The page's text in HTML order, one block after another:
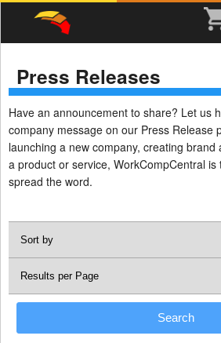
Press Releases
Have an announcement to share? Let us
company message on our Press Release
launching a new company, creating
a product or service, WorkCompCentral
spread the word.